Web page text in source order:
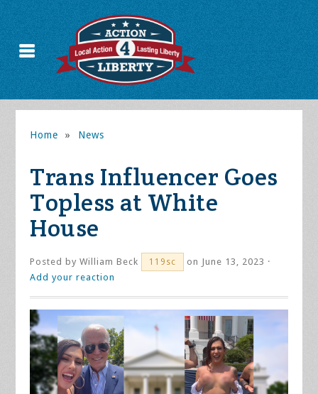
Home » News
Trans Influencer Goes
Topless at White
House
Posted byWilliam Beck 119sc
on June 13, 2023 ·
Add your reaction